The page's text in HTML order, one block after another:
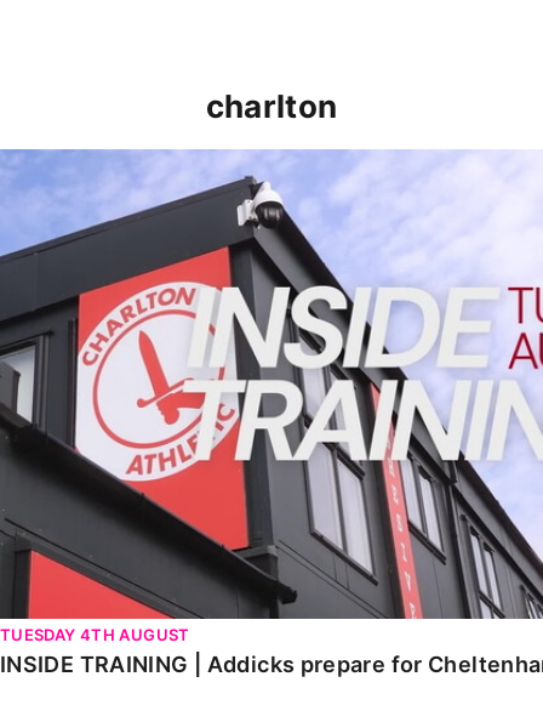
charlton
INSIDE TRAINING | Addicks prepare for Cheltenham
TUESDAY 4TH AUGUST
INSIDE TRAINING | Addicks prepare for